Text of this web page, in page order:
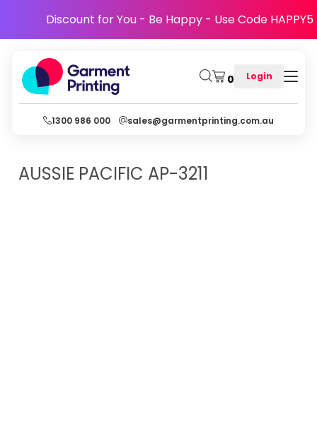
Discount for You - Be Happy - Use Code HAPPY5
0 Login
1300 986 000 sales@garmentprinting.com.au
AUSSIE PACIFIC AP-3211